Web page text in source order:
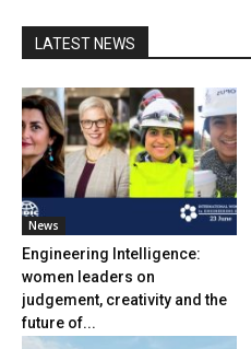
LATEST NEWS
News
Engineering Intelligence:
women leaders on
judgement, creativity and the
future of...